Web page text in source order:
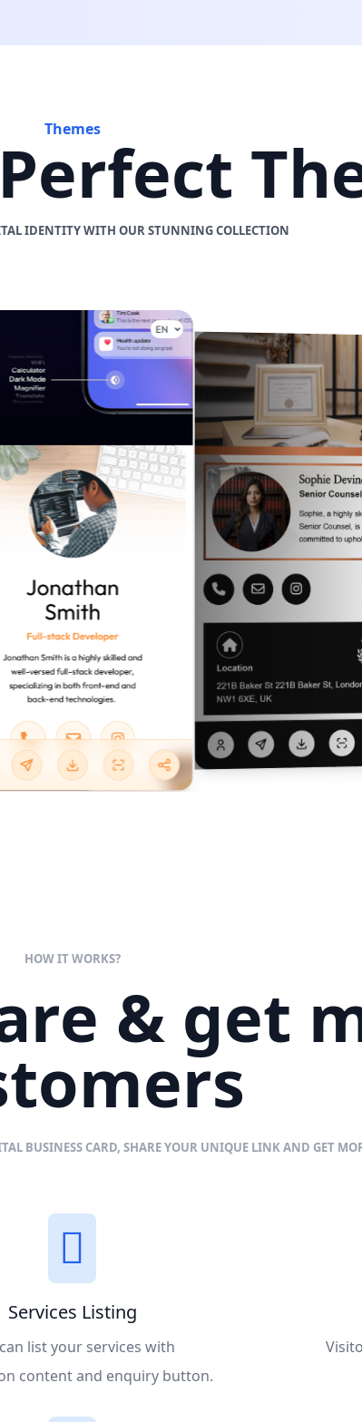
Themes
IDENTITY WITH OUR STUNNING COLLECTION
HOW IT WORKS?
& get
BUSINESS CARD, SHARE YOUR UNIQUE LINK AND GET
Services Listing
list your services with
content and enquiry button.